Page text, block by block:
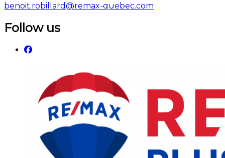
benoit.robillard@remax-quebec.com
Follow us